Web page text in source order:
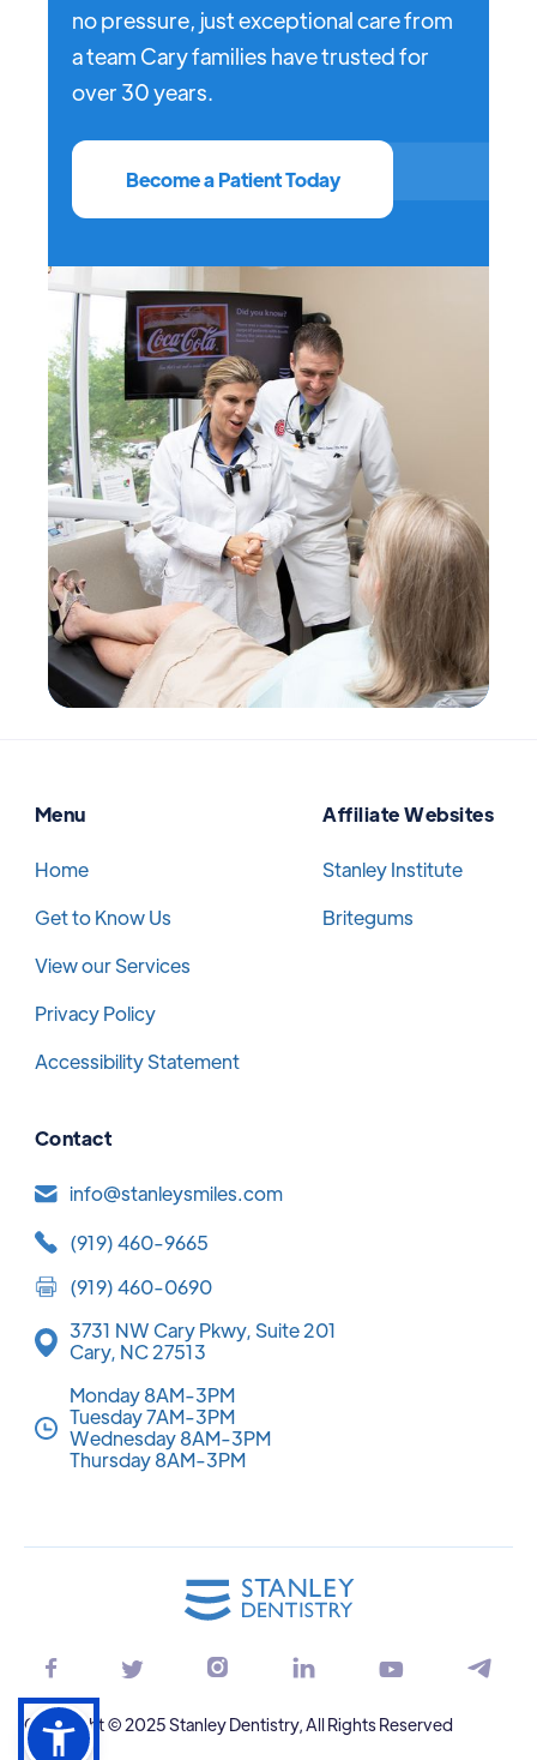
no pressure, just exceptional care from
a team Cary families have trusted for
over 30 years.
Become a Patient Today
Menu
Home
Get to Know Us
View our Services
Privacy Policy
Accessibility Statement
Affiliate Websites
Stanley Institute
Britegums
Contact
info@stanleysmiles.com
(919) 460-9665
(919) 460-0690
3731 NW Cary Pkwy, Suite 201
Cary, NC 27513
Monday 8AM-3PM
Tuesday 7AM-3PM
Wednesday 8AM-3PM
Thursday 8AM-3PM
     
Copyright © 2025 Stanley Dentistry, All Rights Reserved